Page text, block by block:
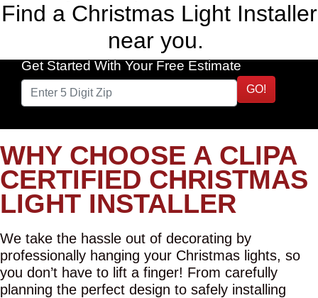
Find a Christmas Light Installer
near you.
Get Started With Your Free Estimate
GO!
WHY CHOOSE A CLIPA
CERTIFIED CHRISTMAS
LIGHT INSTALLER
We take the hassle out of decorating by
professionally hanging your Christmas lights, so
you don’t have to lift a finger! From carefully
planning the perfect design to safely installing